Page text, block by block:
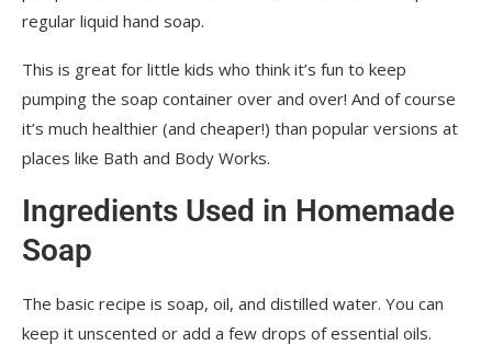
regular liquid hand soap.
This is great for little kids who think it’s fun to keep
pumping the soap container over and over! And of course
it’s much healthier (and cheaper!) than popular versions at
places like Bath and Body Works.
Ingredients Used in Homemade
Soap
The basic recipe is soap, oil, and distilled water. You can
keep it unscented or add a few drops of essential oils.